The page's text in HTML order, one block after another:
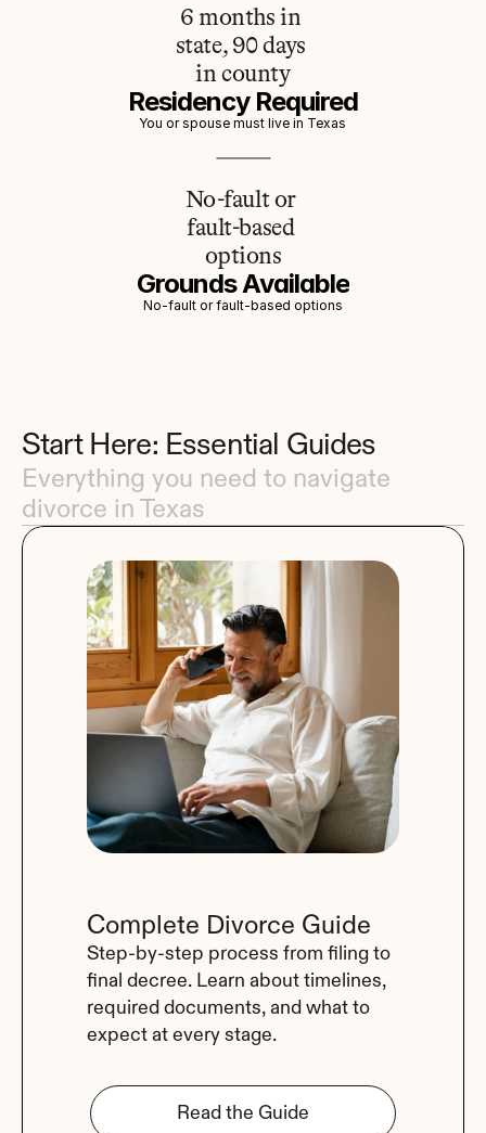
6 months in
state, 90 days
in county
Residency Required
You or spouse must live in Texas
No-fault or
fault-based
options
Grounds Available
No-fault or fault-based options
Start Here: Essential Guides
Everything you need to navigate
divorce in Texas
Complete Divorce Guide
Step-by-step process from filing to
final decree. Learn about timelines,
required documents, and what to
expect at every stage.
Read the Guide